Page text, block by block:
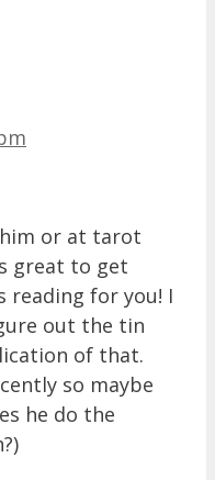
him or at tarot
great to get
reading for you! I
out the tin
of that.
so maybe
he do the